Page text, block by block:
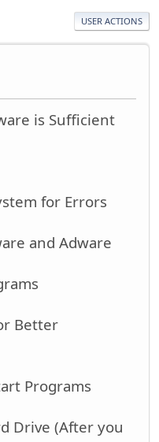
USER ACTIONS
is Sufficient
for Errors
and Adware
Better
Programs
Drive (After you